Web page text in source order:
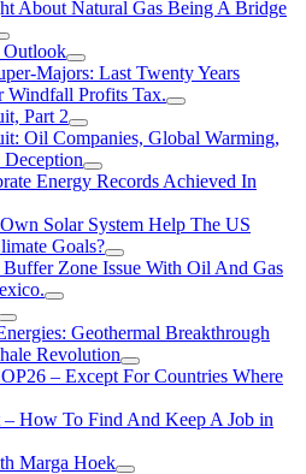
About Natural Gas Being A Bridge
Outlook
Majors: Last Twenty Years
Windfall Profits Tax.
Part 2
Oil Companies, Global Warming,
Energy Records Achieved In
Solar System Help The US
Goals?
Buffer Zone Issue With Oil And Gas
Geothermal Breakthrough
Revolution
– Except For Countries Where
How To Find And Keep A Job in
Marga Hoek